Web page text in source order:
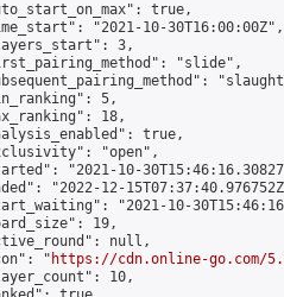
true,
"2021-10-30T16:00:00Z",
3,
"slide",
5,
18,
true,
"open",
"2021-10-
"2022-12-
"2021-10-
19,
null,
"
https://cdn.online-go.com/
10,